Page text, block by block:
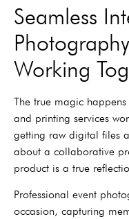
Seamless
Working
The true magic
and printing services
getting raw digital files
about a collaborative
product is a true
Professional event
occasion, capturing